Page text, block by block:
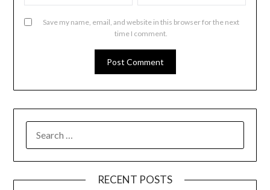
Save my name, email, and website in this browser for the next
time I comment.
RECENT POSTS